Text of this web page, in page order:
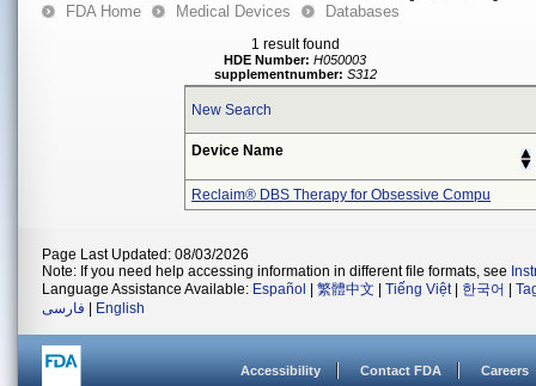
FDA Home Medical Devices Databases
1 result found
HDE Number: H050003
supplementnumber: S312
New Search
Device Name
Reclaim® DBS Therapy for Obsessive Compu
Page Last Updated: 08/03/2026
Note: If you need help accessing information in different file formats, see
Language Assistance Available: Español 繁體中文 Tiếng Việt| 한국어
فارسی
English
Accessibility Contact FDA Careers